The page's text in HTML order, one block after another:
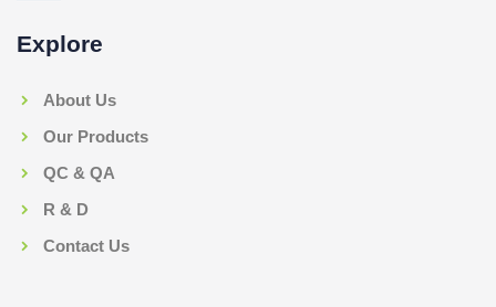
Explore
About Us
Our Products
QC & QA
R & D
Contact Us